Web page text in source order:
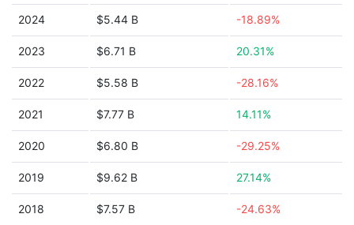
2024 $5.44 B -18.89%
2023 $6.71 B 20.31%
2022 $5.58 B -28.16%
2021 $7.77 B 14.11%
2020 $6.80 B -29.25%
2019 $9.62 B 27.14%
2018 $7.57 B -24.63%